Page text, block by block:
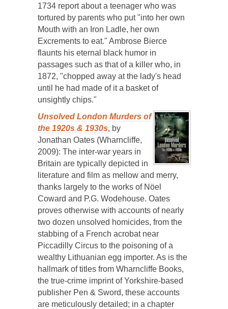
1734 report about a teenager who was
tortured by parents who put "into her own
Mouth with an Iron Ladle, her own
Excrements to eat." Ambrose Bierce
flaunts his eternal black humor in
passages such as that of a killer who, in
1872, "chopped away at the lady's head
until he had made of it a basket of
unsightly chips."
Unsolved London Murders of
the 1920s & 1930s, by
Jonathan Oates (Wharncliffe,
2009): The inter-war years in
Britain are typically depicted in
literature and film as mellow and merry,
thanks largely to the works of Nöel
Coward and P.G. Wodehouse. Oates
proves otherwise with accounts of nearly
two dozen unsolved homicides, from the
stabbing of a French acrobat near
Piccadilly Circus to the poisoning of a
wealthy Lithuanian egg importer. As is the
hallmark of titles from Wharncliffe Books,
the true-crime imprint of Yorkshire-based
publisher Pen & Sword, these accounts
are meticulously detailed; in a chapter